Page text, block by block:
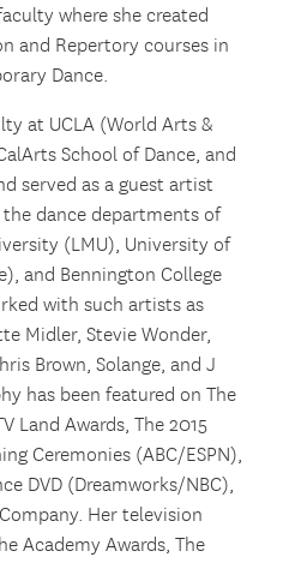
where she created
and Repertory courses in
Dance.
at UCLA (World Arts &
School of Dance, and
served as a guest artist
dance departments of
(LMU), University of
and Bennington College
with such artists as
Midler, Stevie Wonder,
Brown, Solange, and J
has been featured on The
Land Awards, The 2015
Ceremonies (ABC/ESPN),
DVD (Dreamworks/NBC),
Her television
Academy Awards, The